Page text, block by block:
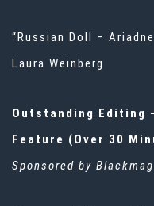
“Russian Doll –
Laura Weinberg
Outstanding Editing
Feature (Over 30
Sponsored by